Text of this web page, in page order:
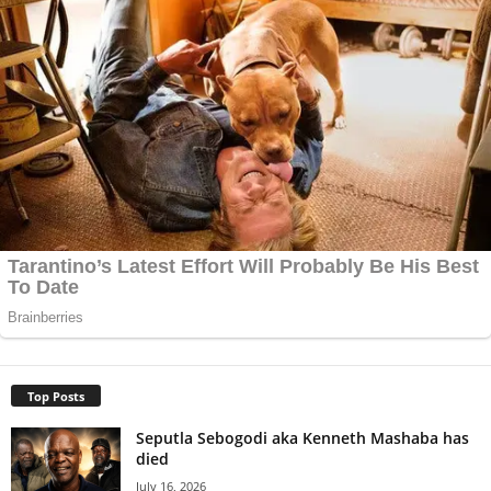
Top Posts
Seputla Sebogodi aka Kenneth Mashaba has
died
July 16, 2026